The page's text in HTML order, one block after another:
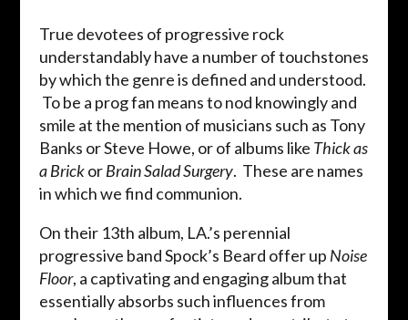
True devotees of progressive rock
understandably have a number of touchstones
by which the genre is defined and understood.
To be a prog fan means to nod knowingly and
smile at the mention of musicians such as Tony
Banks or Steve Howe, or of albums like Thick as
a BrickorBrain Salad Surgery. These are names
in which we find communion.
On their 13th album, LA.’s perennial
progressive band Spock’s Beard offer up Noise
Floor, a captivating and engaging album that
essentially absorbs such influences from